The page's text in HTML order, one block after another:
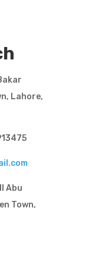
Lahore,
Abu
Town,